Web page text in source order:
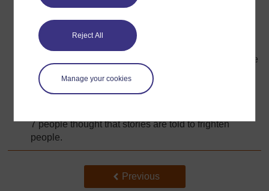
Reject All
Manage your cookies
behaviour.
14 people thought that stories are told to teach
wisdom about life.
10 people thought that stories are told to teach people
not to do something.
7 people thought that stories are told to make
7 people thought that stories are told to frighten
people.
Back to previous page
Previous